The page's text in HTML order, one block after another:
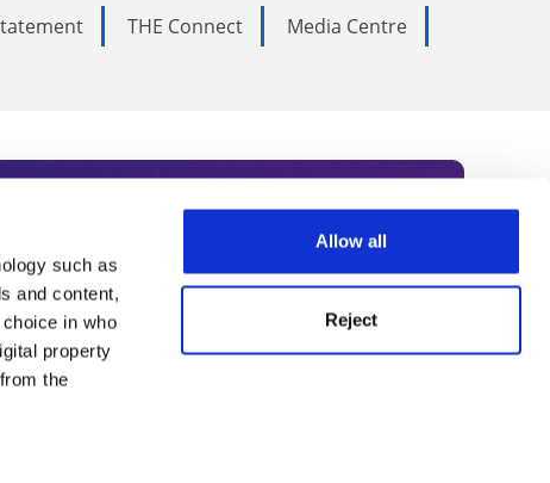
such as
and content,
in who
property
the
Allow all
Reject
THE Connect
Media Centre
Subscribe today to receive
academia, our
Summit series.